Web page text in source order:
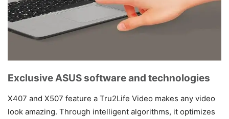
Exclusive ASUS software and technologies
X407 and X507 feature a Tru2Life Video makes any video
look amazing. Through intelligent algorithms, it optimizes